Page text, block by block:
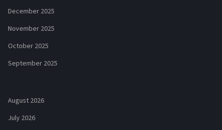
December 2025
November 2025
October 2025
September 2025
August 2026
July 2026